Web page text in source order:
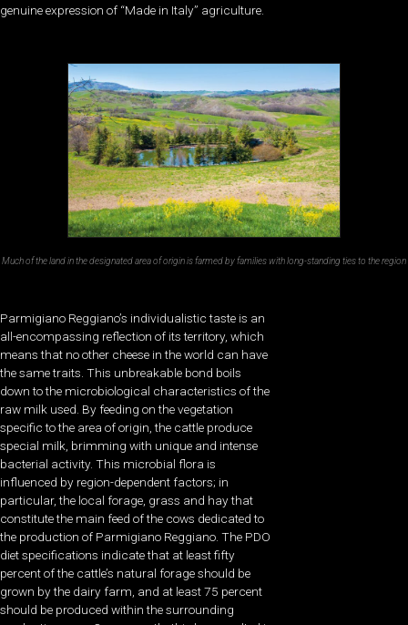
genuine expression of “Made in Italy” agriculture.
Much of the land in the designated area of origin is farmed by families with long-standing ties to the region
Parmigiano Reggiano’s individualistic taste is an
all-encompassing reflection of its territory, which
means that no other cheese in the world can have
the same traits. This unbreakable bond boils
down to the microbiological characteristics of the
raw milk used. By feeding on the vegetation
specific to the area of origin, the cattle produce
special milk, brimming with unique and intense
bacterial activity. This microbial flora is
influenced by region-dependent factors; in
particular, the local forage, grass and hay that
constitute the main feed of the cows dedicated to
the production of Parmigiano Reggiano. The PDO
diet specifications indicate that at least fifty
percent of the cattle’s natural forage should be
grown by the dairy farm, and at least 75 percent
should be produced within the surrounding